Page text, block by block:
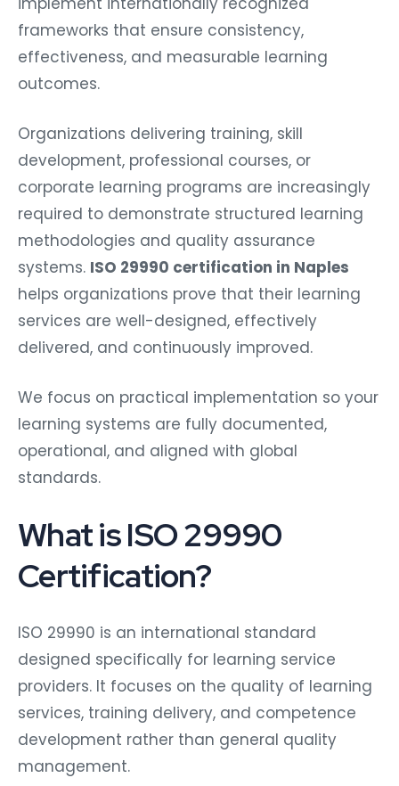
frameworks that ensure consistency,
effectiveness, and measurable learning
outcomes.
Organizations delivering training, skill
development, professional courses, or
corporate learning programs are increasingly
required to demonstrate structured learning
methodologies and quality assurance
systems. ISO 29990 certification in Naples
helps organizations prove that their learning
services are well-designed, effectively
delivered, and continuously improved.
We focus on practical implementation so your
learning systems are fully documented,
operational, and aligned with global
standards.
What is ISO 29990
Certification?
ISO 29990 is an international standard
designed specifically for learning service
providers. It focuses on the quality of learning
services, training delivery, and competence
development rather than general quality
management.